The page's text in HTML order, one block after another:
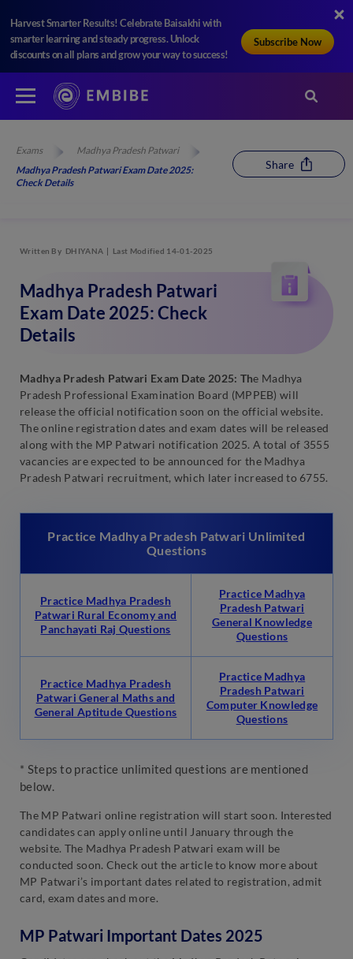
Harvest Smarter Results! Celebrate Baisakhi with
smarter learning and steady progress. Unlock
discounts on all plans and grow your way to success!
Subscribe Now
Exams
Madhya Pradesh Patwari
Madhya Pradesh Patwari Exam Date 2025:
Check Details
Share
Written By DHIYANA Last Modified 14-01-2025
Madhya Pradesh Patwari
Exam Date 2025: Check
Details
Madhya Pradesh Patwari Exam Date 2025: The Madhya
Pradesh Professional Examination Board (MPPEB) will
release the official notification soon on the official website.
The online registration dates and exam dates will be released
along with the MP Patwari notification 2025. A total of 3555
vacancies are expected to be announced for the Madhya
Pradesh Patwari recruitment, which later increased to 6755.
Practice Madhya Pradesh Patwari Unlimited
Questions
Practice Madhya Pradesh
Patwari Rural Economy and
Panchayati Raj Questions
Practice Madhya
Pradesh Patwari
General Knowledge
Questions
Practice Madhya Pradesh
Patwari General Maths and
General Aptitude Questions
Practice Madhya
Pradesh Patwari
Computer Knowledge
Questions
* Steps to practice unlimited questions are mentioned
below.
The MP Patwari online registration will start soon. Interested
candidates can apply online until January through the
website. The Madhya Pradesh Patwari exam will be
conducted soon. Check out the article to know more about
MP Patwari’s important dates related to registration, admit
card, exam dates and more.
MP Patwari Important Dates 2025